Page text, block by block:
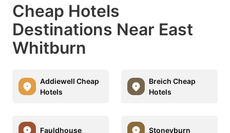
Cheap Hotels
Destinations Near East
Whitburn
Addiewell Cheap
Hotels
Breich Cheap
Hotels
Fauldhouse Stoneyburn